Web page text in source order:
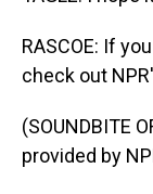
RASCOE: If
check out
(SOUNDBITE
provided by